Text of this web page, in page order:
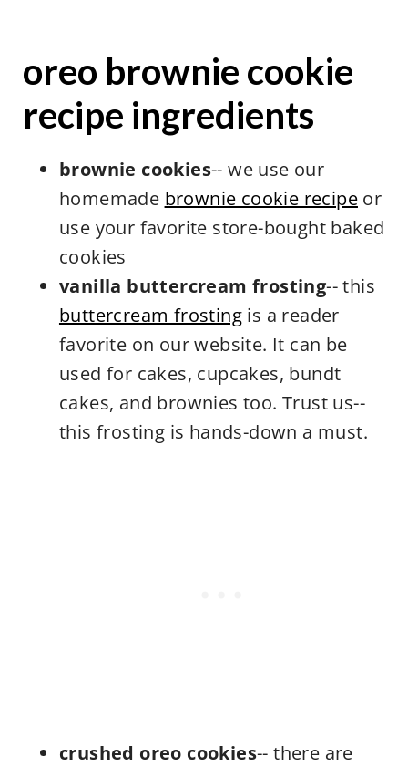
oreo brownie cookie
recipe ingredients
brownie cookies-- we use our
homemade brownie cookie recipeor
use your favorite store-bought baked
cookies
vanilla buttercream frosting-- this
buttercream frostingis a reader
favorite on our website. It can be
used for cakes, cupcakes, bundt
cakes, and brownies too. Trust us--
this frosting is hands-down a must.
crushed oreo cookies-- there are